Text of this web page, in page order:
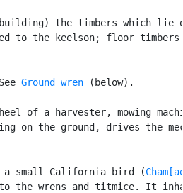
the timbers which lie
to the keelson; floor
Ground wren (below).
of a harvester, mowing
on the ground, drives the
small California bird (
the wrens and titmice. It